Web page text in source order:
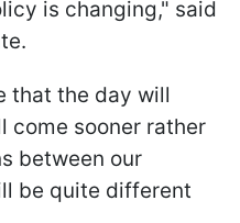
is changing," said
that the day will
come sooner rather
between our
be quite different